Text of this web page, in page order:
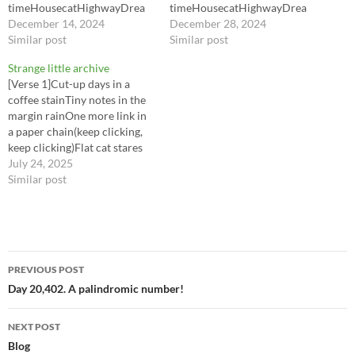
timeHousecatHighwayDrea
ms of the seaLate night
laundryTalking to me[Pre-
downEvery sentenceSpins
around[Chorus]Infinite scroll
of strange daysLittle bright
boxes in a long gray mazeI
keep falling through your side
notesTrip on the tagsTangled
in quotesInfinite scroll of
strange daysBreakfast…
December 14, 2024
Similar post
timeHousecatHighwayDrea
ms of the seaLate night
laundryTalking to me[Pre-
December 28, 2024
Similar post
Strange little archive
[Verse 1]Cut-up days in a
coffee stainTiny notes in the
margin rainOne more link in
a paper chain(keep clicking,
keep clicking)Flat cat stares
from a JPEG frameInside
jokes with a hundred
little…
July 24, 2025
Similar post
Post
navigation
PREVIOUS POST
Day 20,402. A palindromic number!
NEXT POST
Blog